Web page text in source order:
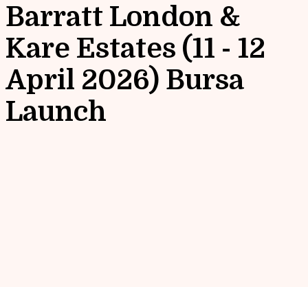
Barratt London &
Kare Estates (11 - 12
April 2026) Bursa
Launch